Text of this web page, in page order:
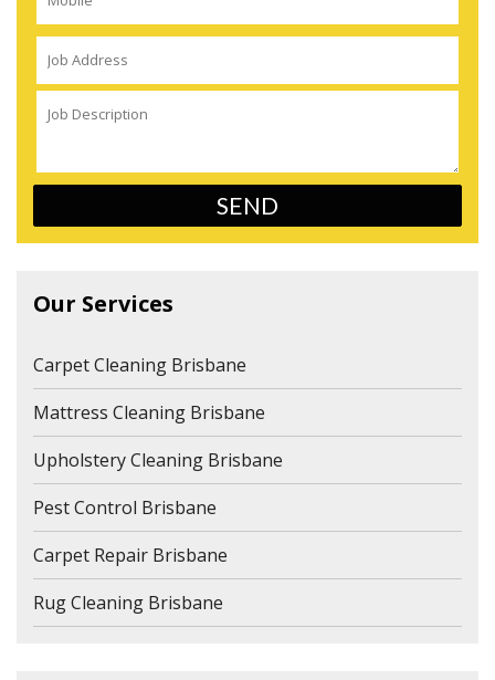
Our Services
Carpet Cleaning Brisbane
Mattress Cleaning Brisbane
Upholstery Cleaning Brisbane
Pest Control Brisbane
Carpet Repair Brisbane
Rug Cleaning Brisbane